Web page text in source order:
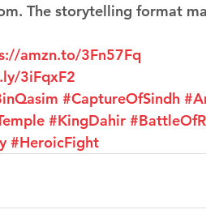
The storytelling format
amzn.to/3Fn57Fq
3iFqxF2
#CaptureOfSindh
#KingDahir
#HeroicFight